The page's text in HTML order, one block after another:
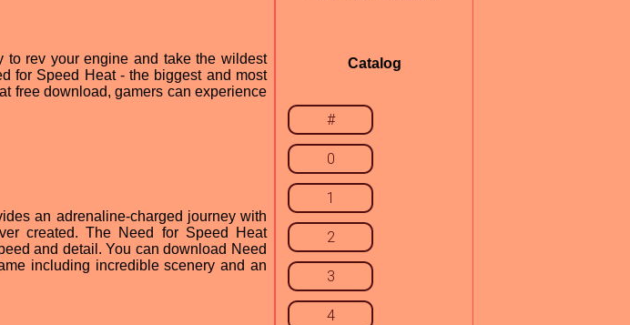
rev your engine and take the wildest
for Speed Heat - the biggest and most
free download, gamers can experience
an adrenaline-charged journey with
created. The Need for Speed Heat
and detail. You can download Need
including incredible scenery and an
Catalog
#
0
1
2
3
4